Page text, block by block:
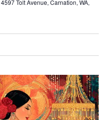
4597 Tolt Avenue, Carnation, WA,